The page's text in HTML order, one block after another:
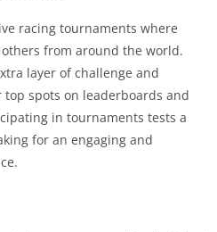
racing tournaments where
from around the world.
layer of challenge and
spots on leaderboards and
in tournaments tests a
for an engaging and